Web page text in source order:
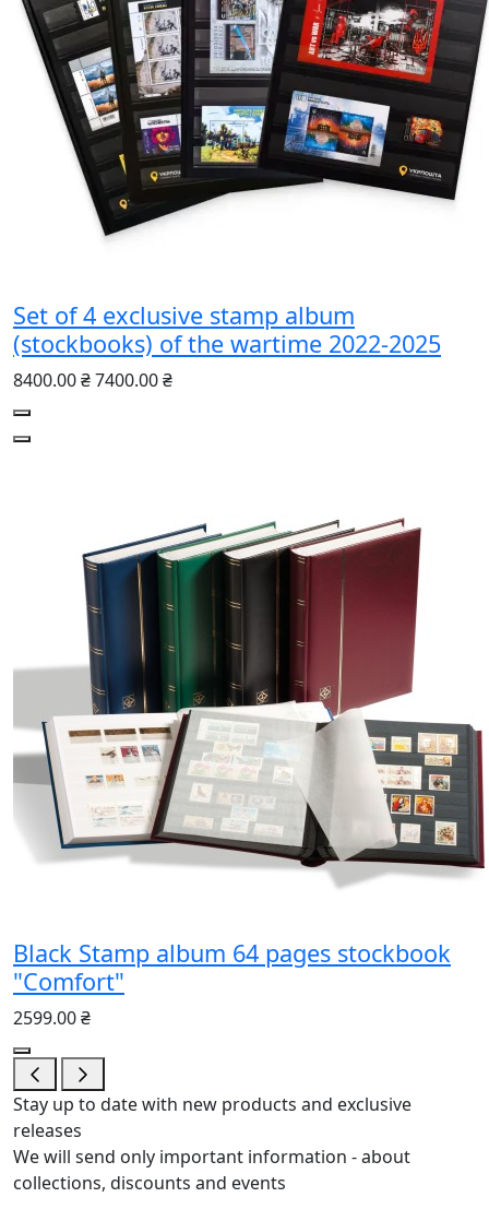
Set of 4 exclusive stamp album
(stockbooks) of the wartime 2022-2025
8400.00 ₴7400.00 ₴
Black Stamp album 64 pages stockbook
"Comfort"
2599.00 ₴
Stay up to date with new products and exclusive
releases
We will send only important information - about
collections, discounts and events